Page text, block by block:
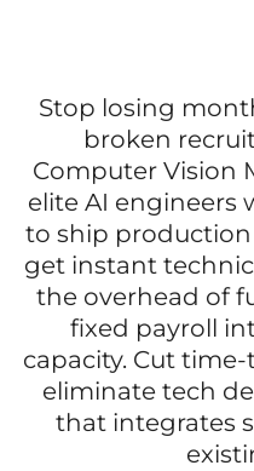
Stop losing
broken
Computer Vision
elite AI engineers
to ship production
get instant
the overhead of
fixed payroll
capacity. Cut
eliminate tech
that integrates